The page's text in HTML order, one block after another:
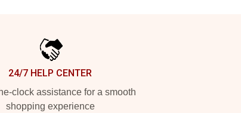
24/7 HELP CENTER
clock assistance for a smooth
shopping experience